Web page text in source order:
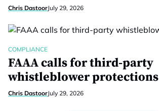
Chris DastoorJuly 29, 2026
COMPLIANCE
FAAA calls for third-party
whistleblower protections
Chris DastoorJuly 29, 2026